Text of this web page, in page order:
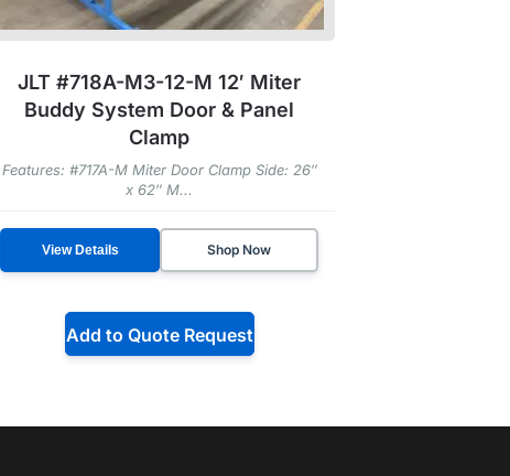
JLT #718A-M3-12-M 12′ Miter
Buddy System Door & Panel
Clamp
Features: #717A-M Miter Door Clamp Side: 26″
x 62″ M...
View Details Shop Now
Add to Quote Request